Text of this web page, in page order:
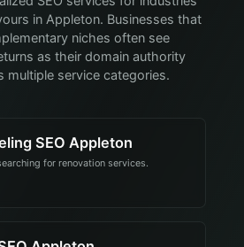
in Appleton. Businesses that
niches often see
as their domain authority
multiple service categories.
SEO Appleton
for renovation services.